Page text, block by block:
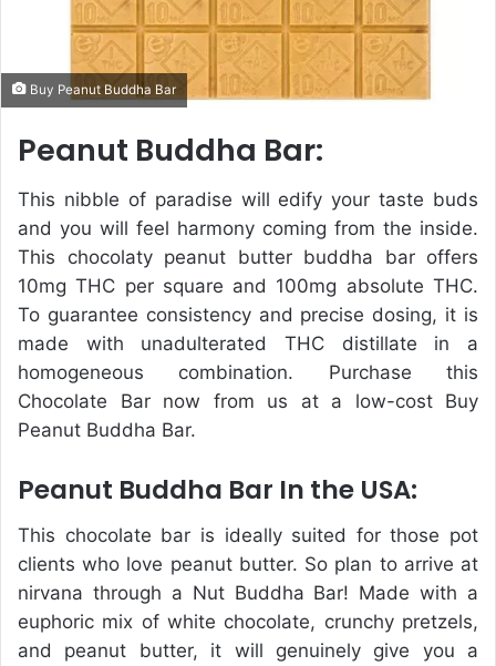
Buy Peanut Buddha Bar
Peanut Buddha Bar:
This nibble of paradise will edify your taste buds
and you will feel harmony coming from the inside.
This chocolaty peanut butter buddha bar offers
10mg THC per square and 100mg absolute THC.
To guarantee consistency and precise dosing, it is
made with unadulterated THC distillate in a
homogeneous combination. Purchase this
Chocolate Bar now from us at a low-cost Buy
Peanut Buddha Bar.
Peanut Buddha Bar In the USA:
This chocolate bar is ideally suited for those pot
clients who love peanut butter. So plan to arrive at
nirvana through a Nut Buddha Bar! Made with a
euphoric mix of white chocolate, crunchy pretzels,
and peanut butter, it will genuinely give you a